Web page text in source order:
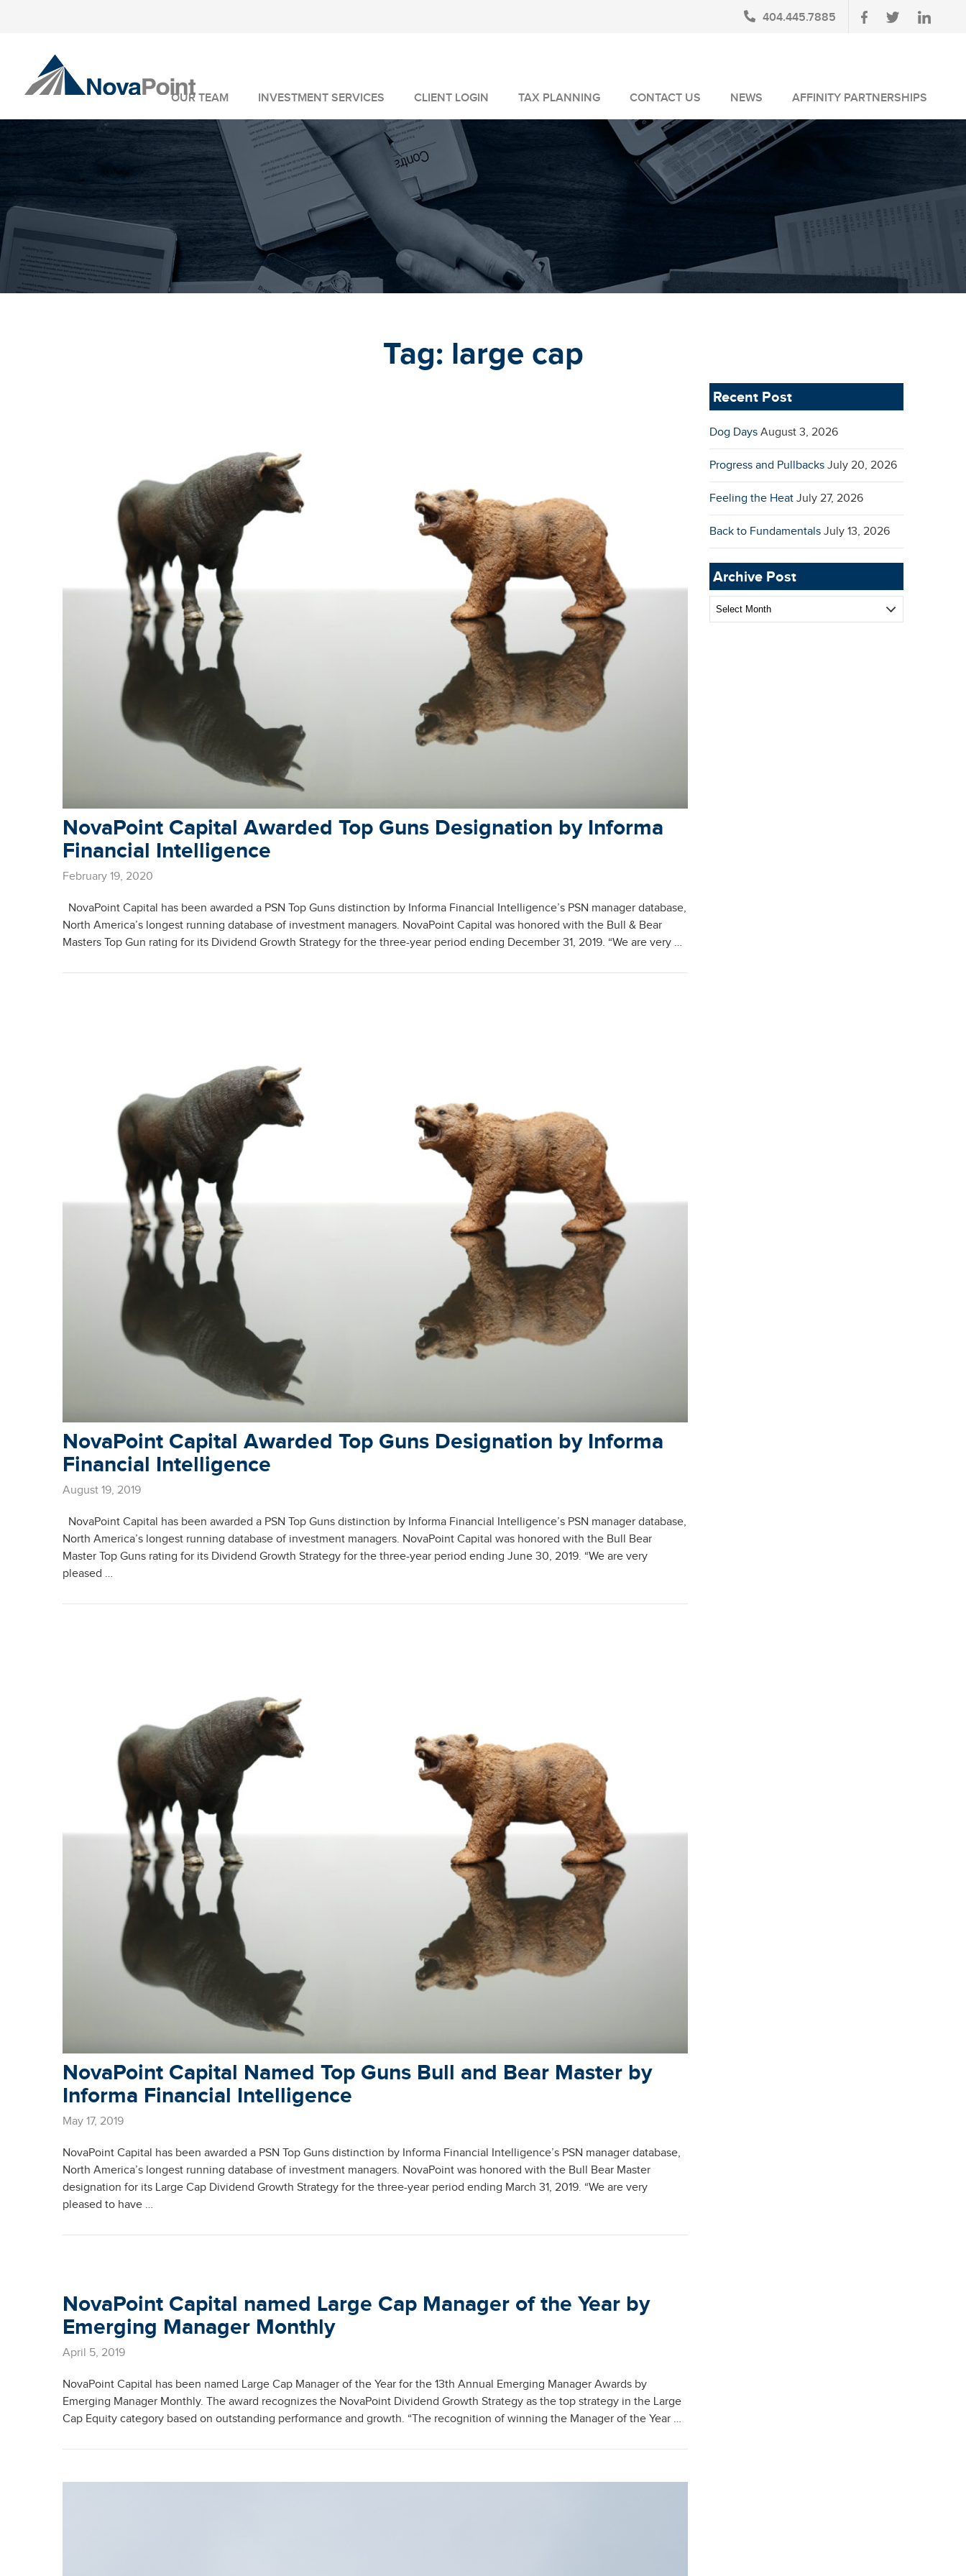
404.445.7885
OUR TEAM INVESTMENT SERVICES
INVESTMENT MANAGEMENT
WEALTH MANAGEMENT
FIDUCIARY SERVICES
CLIENT LOGIN TAX PLANNING CONTACT US NEWS
BLOG
NEWSLETTERS
AFFINITY PARTNERSHIPS
AUSA MEMBERS
Tag: large cap
NovaPoint Capital Awarded Top Guns Designation by Informa
Financial Intelligence
February 19, 2020
NovaPoint Capital has been awarded a PSN Top Guns distinction by Informa Financial Intelligence’s PSN manager database,
North America’s longest running database of investment managers. NovaPoint Capital was honored with the Bull & Bear
Masters Top Gun rating for its Dividend Growth Strategy for the three-year period ending December 31, 2019. “We are very …
NovaPoint Capital Awarded Top Guns Designation by Informa
Financial Intelligence
August 19, 2019
NovaPoint Capital has been awarded a PSN Top Guns distinction by Informa Financial Intelligence’s PSN manager database,
North America’s longest running database of investment managers. NovaPoint Capital was honored with the Bull Bear
Master Top Guns rating for its Dividend Growth Strategy for the three-year period ending June 30, 2019. “We are very
pleased …
NovaPoint Capital Named Top Guns Bull and Bear Master by
Informa Financial Intelligence
May 17, 2019
NovaPoint Capital has been awarded a PSN Top Guns distinction by Informa Financial Intelligence’s PSN manager database,
North America’s longest running database of investment managers. NovaPoint was honored with the Bull Bear Master
designation for its Large Cap Dividend Growth Strategy for the three-year period ending March 31, 2019. “We are very
pleased to have …
NovaPoint Capital named Large Cap Manager of the Year by
Emerging Manager Monthly
April 5, 2019
NovaPoint Capital has been named Large Cap Manager of the Year for the 13th Annual Emerging Manager Awards by
Emerging Manager Monthly. The award recognizes the NovaPoint Dividend Growth Strategy as the top strategy in the Large
Cap Equity category based on outstanding performance and growth. “The recognition of winning the Manager of the Year …
Recent Post
Dog Days August 3, 2026
Progress and Pullbacks July 20, 2026
Feeling the Heat July 27, 2026
Back to Fundamentals July 13, 2026
Archive Post
Archive
Post